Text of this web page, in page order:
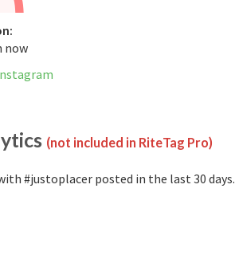
now
(not included in RiteTag Pro)
#justoplacer posted in the last 30 days.